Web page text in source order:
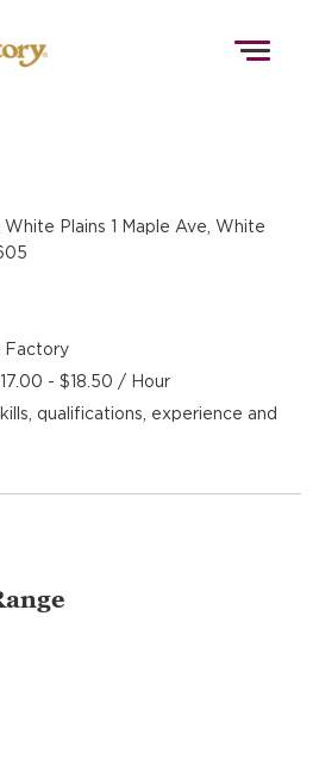
Plains 1 Maple Ave, White
Factory
- $18.50 / Hour
qualifications, experience and